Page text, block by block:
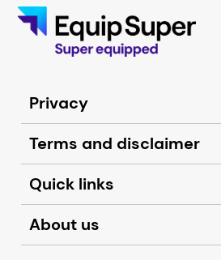
Privacy
Terms and disclaimer
Quick links
About us